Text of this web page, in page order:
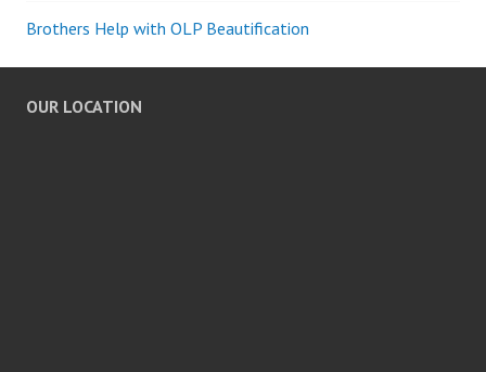
Brothers Help with OLP Beautification
OUR LOCATION